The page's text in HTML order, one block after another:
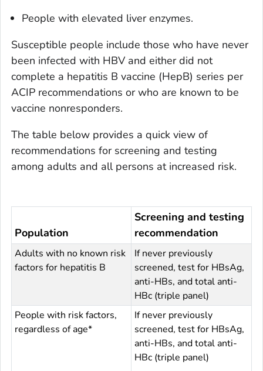
People with elevated liver enzymes.
Susceptible people include those who have never
been infected with HBV and either did not
complete a hepatitis B vaccine (HepB) series per
ACIP recommendations or who are known to be
vaccine nonresponders.
The table below provides a quick view of
recommendations for screening and testing
among adults and all persons at increased risk.
Population
Screening and testing
recommendation
Adults with no known risk
factors for hepatitis B
If never previously
screened, test for HBsAg,
anti-HBs, and total anti-
HBc (triple panel)
People with risk factors,
regardless of age*
If never previously
screened, test for HBsAg,
anti-HBs, and total anti-
HBc (triple panel)